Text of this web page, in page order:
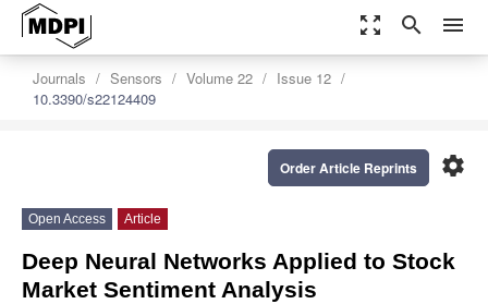
zoom_out_map search menu
Journals Sensors Volume 22
Issue 12
10.3390/s22124409
settings
Order Article Reprints
Open Access Article
Deep Neural Networks Applied to Stock
Market Sentiment Analysis